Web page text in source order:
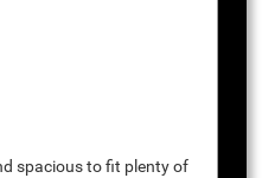
spacious to fit plenty of